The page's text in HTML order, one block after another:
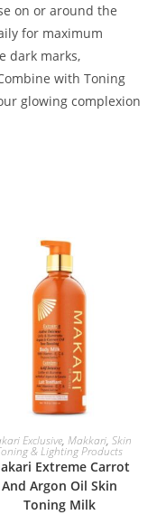
on or around the
for maximum
dark marks,
with Toning
glowing complexion
ADD TO BASKET
Exclusive,Makkari,Skin
& Lighting Products
Extreme Carrot
And Argon Oil Skin
Toning Milk